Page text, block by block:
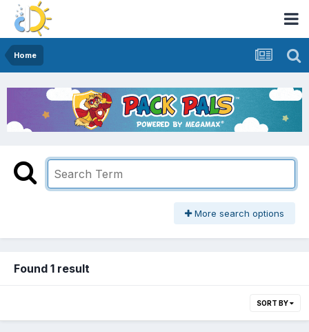
Home
More search options
Found 1 result
SORT BY